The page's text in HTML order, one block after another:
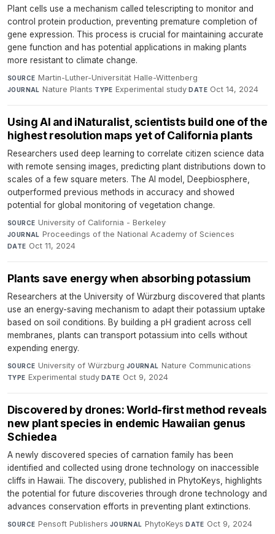
Plant cells use a mechanism called telescripting to monitor and
control protein production, preventing premature completion of
gene expression. This process is crucial for maintaining accurate
gene function and has potential applications in making plants
more resistant to climate change.
SOURCE Martin-Luther-Universität Halle-Wittenberg·
JOURNAL Nature Plants·TYPE Experimental study·DATE Oct 14, 2024
Using AI and iNaturalist, scientists build one of the
highest resolution maps yet of California plants
Researchers used deep learning to correlate citizen science data
with remote sensing images, predicting plant distributions down to
scales of a few square meters. The AI model, Deepbiosphere,
outperformed previous methods in accuracy and showed
potential for global monitoring of vegetation change.
SOURCE University of California - Berkeley·
JOURNAL Proceedings of the National Academy of Sciences·
DATE Oct 11, 2024
Plants save energy when absorbing potassium
Researchers at the University of Würzburg discovered that plants
use an energy-saving mechanism to adapt their potassium uptake
based on soil conditions. By building a pH gradient across cell
membranes, plants can transport potassium into cells without
expending energy.
SOURCE University of Würzburg·JOURNAL Nature Communications·
TYPE Experimental study·DATE Oct 9, 2024
Discovered by drones: World-first method reveals
new plant species in endemic Hawaiian genus
Schiedea
A newly discovered species of carnation family has been
identified and collected using drone technology on inaccessible
cliffs in Hawaii. The discovery, published in PhytoKeys, highlights
the potential for future discoveries through drone technology and
advances conservation efforts in preventing plant extinctions.
SOURCE Pensoft Publishers·JOURNAL PhytoKeys·DATE Oct 9, 2024